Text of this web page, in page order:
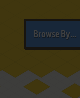
Browse By...